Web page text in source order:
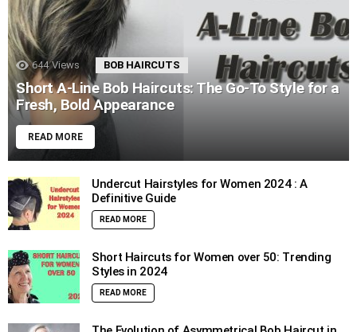
644 Views BOB HAIRCUTS
Short A-Line Bob Haircuts: The Go-To Style for a
Fresh, Bold Appearance
READ MORE
Undercut Hairstyles for Women 2024 : A
Definitive Guide
READ MORE
Short Haircuts for Women over 50: Trending
Styles in 2024
READ MORE